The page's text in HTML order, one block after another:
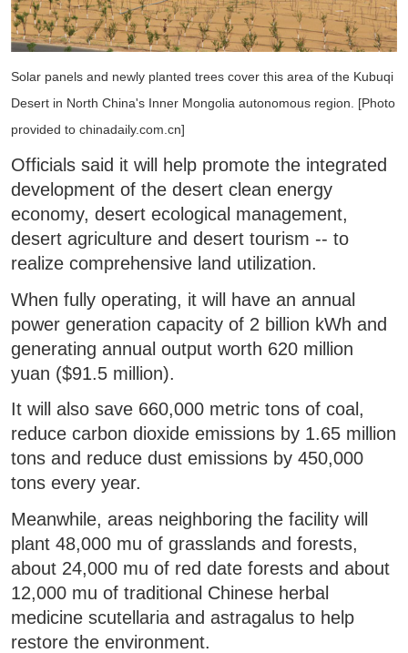
Solar panels and newly planted trees cover this area of the Kubuqi
Desert in North China's Inner Mongolia autonomous region. [Photo
provided to chinadaily.com.cn]
Officials said it will help promote the integrated
development of the desert clean energy
economy, desert ecological management,
desert agriculture and desert tourism -- to
realize comprehensive land utilization.
When fully operating, it will have an annual
power generation capacity of 2 billion kWh and
generating annual output worth 620 million
yuan ($91.5 million).
It will also save 660,000 metric tons of coal,
reduce carbon dioxide emissions by 1.65 million
tons and reduce dust emissions by 450,000
tons every year.
Meanwhile, areas neighboring the facility will
plant 48,000 mu of grasslands and forests,
about 24,000 mu of red date forests and about
12,000 mu of traditional Chinese herbal
medicine scutellaria and astragalus to help
restore the environment.